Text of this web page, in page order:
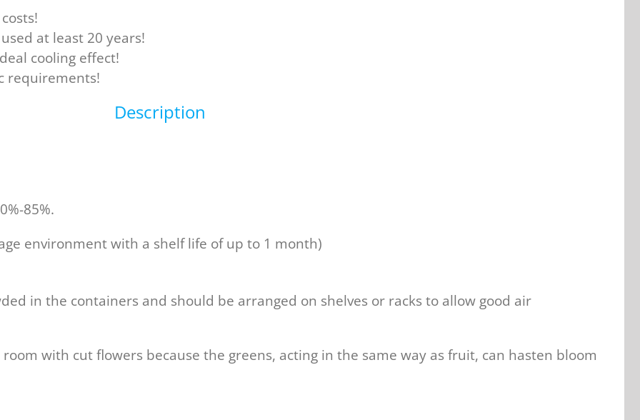
at least 20 years!
cooling effect!
requirements!
Description
85%.
environment with a shelf life of up to 1 month)
in the containers and should be arranged on shelves or racks to allow good air
with cut flowers because the greens, acting in the same way as fruit, can hasten bloom